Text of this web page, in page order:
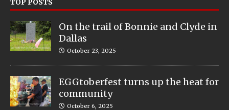
On the trail of Bonnie and Clyde in
Dallas
October 23, 2025
EGGtoberfest turns up the heat for
community
October 6, 2025